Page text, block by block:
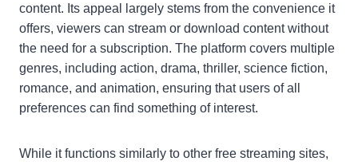
content. Its appeal largely stems from the convenience it
offers, viewers can stream or download content without
the need for a subscription. The platform covers multiple
genres, including action, drama, thriller, science fiction,
romance, and animation, ensuring that users of all
preferences can find something of interest.
While it functions similarly to other free streaming sites,